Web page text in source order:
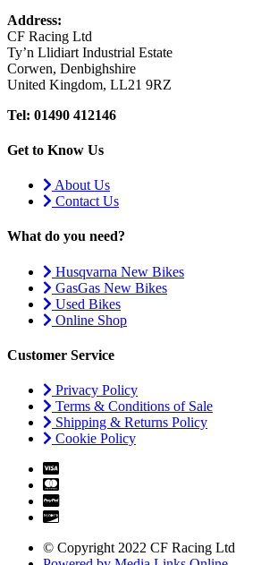
Address:
CF Racing Ltd
Ty’n Llidiart Industrial Estate
Corwen, Denbighshire
United Kingdom, LL21 9RZ
Tel: 01490 412146
Get to Know Us
About Us
Contact Us
What do you need?
Husqvarna New Bikes
GasGas New Bikes
Used Bikes
Online Shop
Customer Service
Privacy Policy
Terms & Conditions of Sale
Shipping & Returns Policy
Cookie Policy
© Copyright 2022 CF Racing Ltd